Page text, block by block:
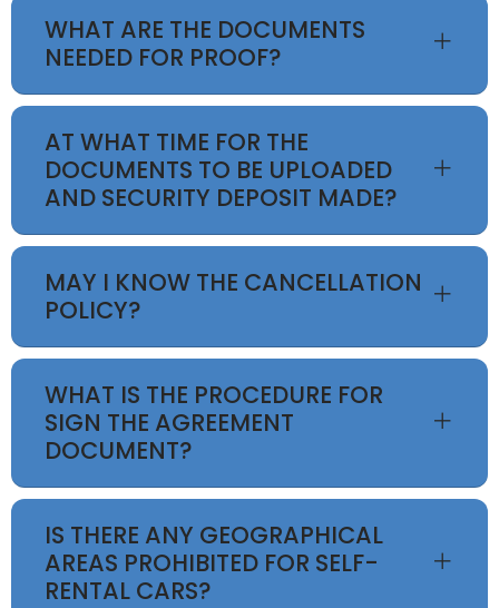
WHAT ARE THE DOCUMENTS
NEEDED FOR PROOF?
AT WHAT TIME FOR THE
DOCUMENTS TO BE UPLOADED
AND SECURITY DEPOSIT MADE?
MAY I KNOW THE CANCELLATION
POLICY?
WHAT IS THE PROCEDURE FOR
SIGN THE AGREEMENT
DOCUMENT?
IS THERE ANY GEOGRAPHICAL
AREAS PROHIBITED FOR SELF-
RENTAL CARS?